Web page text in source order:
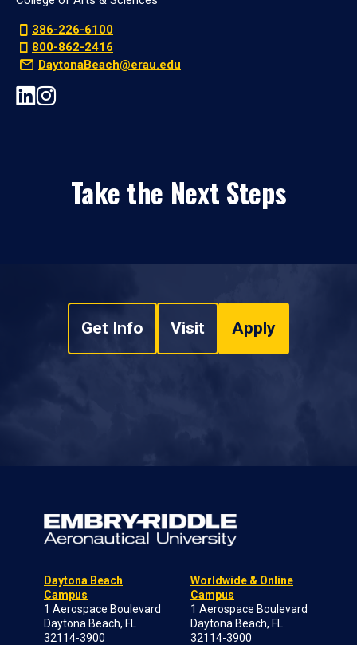
386-226-6100
800-862-2416
DaytonaBeach@erau.edu
Take the Next Steps
Get Info Visit Apply
Daytona Beach
Campus
1 Aerospace Boulevard
Daytona Beach, FL
32114-3900
Worldwide & Online
Campus
1 Aerospace Boulevard
Daytona Beach, FL
32114-3900